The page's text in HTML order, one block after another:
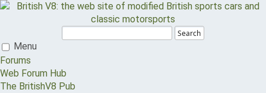
Search
Menu
Forums
Web Forum Hub
The BritishV8 Pub